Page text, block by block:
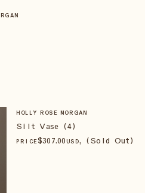
HOLLY ROSE MORGAN
Silt Vase (4)
PRICE$307.00 USD, (Sold Out)